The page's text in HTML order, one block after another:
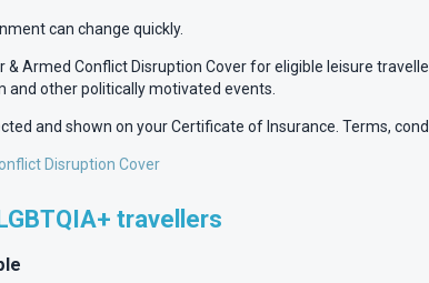
can change quickly.
& Armed Conflict Disruption Cover for eligible leisure
and other politically motivated events.
and shown on your Certificate of Insurance. Terms,
Disruption Cover
travellers